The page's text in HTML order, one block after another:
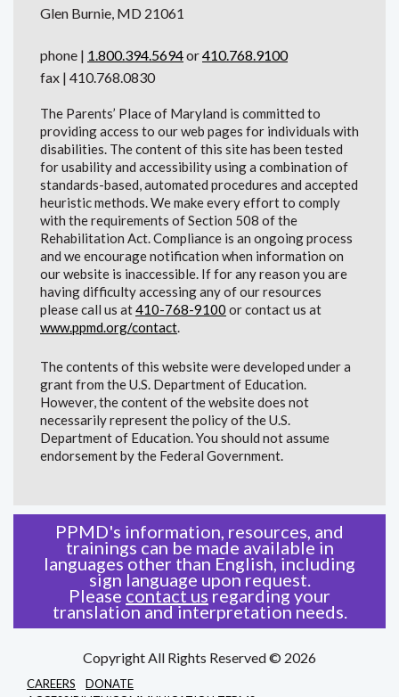
Glen Burnie, MD 21061
phone | 1.800.394.5694or410.768.9100
fax | 410.768.0830
The Parents’ Place of Maryland is committed to
providing access to our web pages for individuals with
disabilities. The content of this site has been tested
for usability and accessibility using a combination of
standards-based, automated procedures and accepted
heuristic methods. We make every effort to comply
with the requirements of Section 508 of the
Rehabilitation Act. Compliance is an ongoing process
and we encourage notification when information on
our website is inaccessible. If for any reason you are
having difficulty accessing any of our resources
please call us at410-768-9100 or contact us at
www.ppmd.org/contact.
The contents of this website were developed under a
grant from the U.S. Department of Education.
However, the content of the website does not
necessarily represent the policy of the U.S.
Department of Education. You should not assume
endorsement by the Federal Government.
PPMD's information, resources, and
trainings can be made available in
languages other than English, including
sign language upon request.
Please contact us regarding your
translation and interpretation needs.
Copyright All Rights Reserved © 2026
CAREERS
DONATE